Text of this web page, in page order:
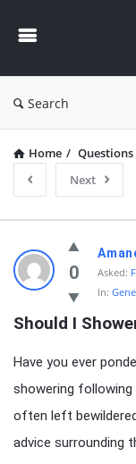
Search
Home / Questions
Next
Latest
Questions
0 Asked:
In:
Should I
Have you ever
showering following
often left
advice surrounding